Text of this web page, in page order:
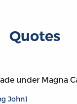
Quotes
under Magna
John)